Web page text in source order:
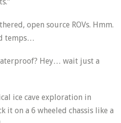
open source ROVs. Hmm.
temps…
Hey… wait just a
ice cave exploration in
it on a 6 wheeled chassis like a